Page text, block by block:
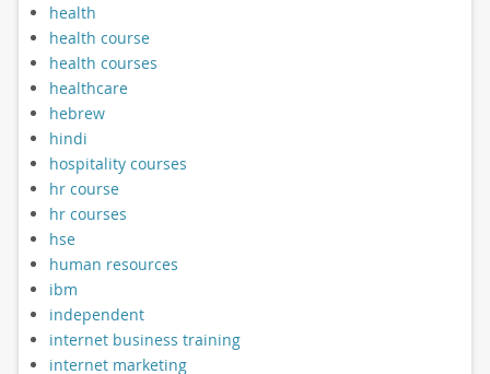
health
health course
health courses
healthcare
hebrew
hindi
hospitality courses
hr course
hr courses
hse
human resources
ibm
independent
internet business training
internet marketing